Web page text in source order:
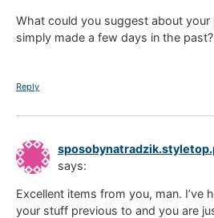
What could you suggest about
simply made a few days in the
Reply
says:
Excellent items from you, man. I’ve
your stuff previous to and you are